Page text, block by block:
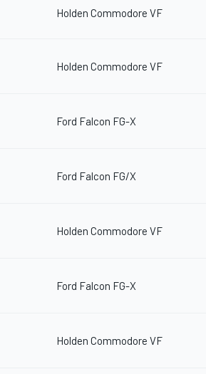
Holden Commodore VF
Holden Commodore VF
Ford Falcon FG-X
Ford Falcon FG/X
Holden Commodore VF
Ford Falcon FG-X
Holden Commodore VF